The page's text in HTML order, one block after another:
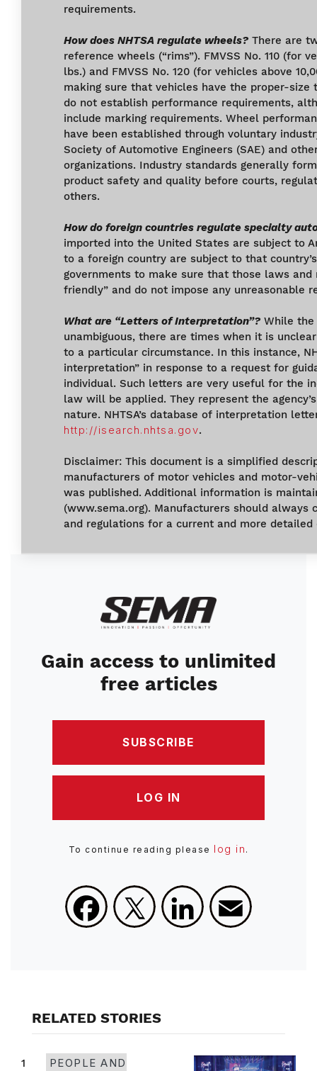
requirements.
How does NHTSA regulate wheels? There are
reference wheels (“rims”). FMVSS No. 110 (for
lbs.) and FMVSS No. 120 (for vehicles above
making sure that vehicles have the proper-size
do not establish performance requirements,
include marking requirements. Wheel
have been established through voluntary
Society of Automotive Engineers (SAE) and
organizations. Industry standards generally
product safety and quality before courts,
others.
How do foreign countries regulate specialty
imported into the United States are subject to
to a foreign country are subject to that
governments to make sure that those laws
friendly” and do not impose any unreasonable
What are “Letters of Interpretation”? While
unambiguous, there are times when it is
to a particular circumstance. In this instance,
interpretation” in response to a request for
individual. Such letters are very useful for the
law will be applied. They represent the
nature. NHTSA’s database of interpretation
http://isearch.nhtsa.gov.
Disclaimer: This document is a simplified
manufacturers of motor vehicles and motor-
was published. Additional information is
(www.sema.org). Manufacturers should
and regulations for a current and more
Image
Gain access to unlimited
free articles
SUBSCRIBE
LOG IN
To continue reading please log in .
Facebook
X LinkedIn
RELATED STORIES
1
PEOPLE AND